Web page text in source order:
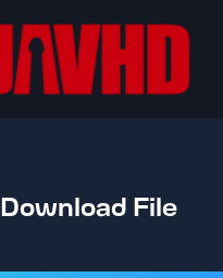
Download File